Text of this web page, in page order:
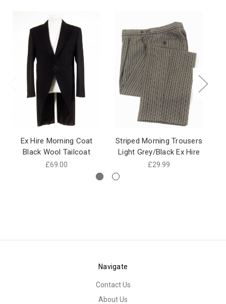
Ex Hire Morning Coat
Black Wool Tailcoat
£69.00
Striped Morning Trousers
Light Grey/Black Ex Hire
£29.99
Navigate
Contact Us
About Us